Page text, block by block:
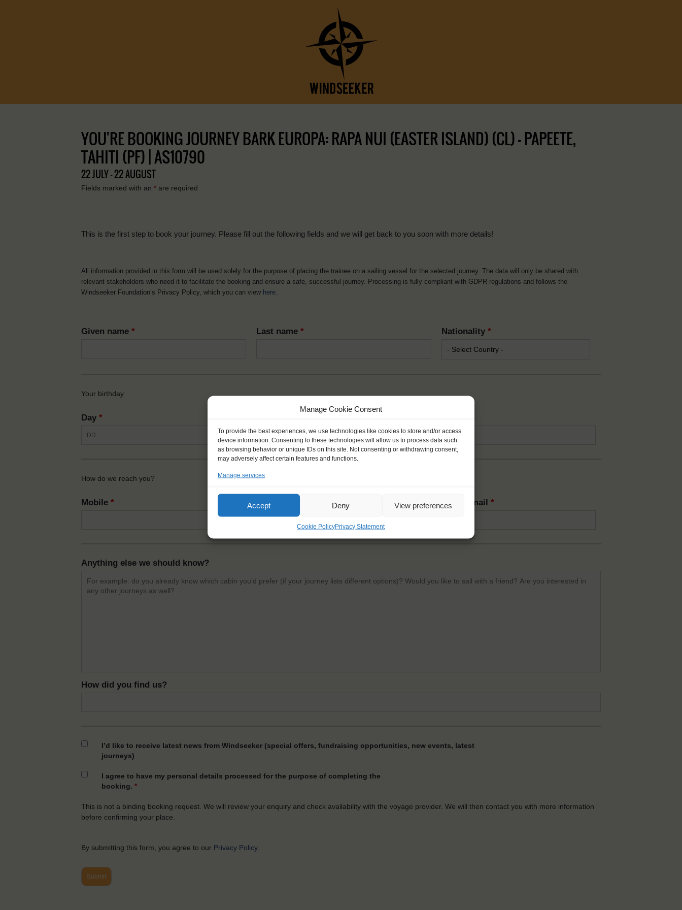
Manage Cookie Consent
To provide the best experiences, we use technologies like cookies to store and/or access
device information. Consenting to these technologies will allow us to process data such
as browsing behavior or unique IDs on this site. Not consenting or withdrawing consent,
may adversely affect certain features and functions.
Manage services
Accept Deny View preferences
Cookie PolicyPrivacy Statement
YOU'RE BOOKING JOURNEY BARK EUROPA: RAPA NUI (EASTER ISLAND) (CL) – PAPEETE,
TAHITI (PF) | AS10790
22 JULY - 22 AUGUST
Fields marked with an * are required
This is the first step to book your journey. Please fill out the following fields and we will get back to you soon with more details!
All information provided in this form will be used solely for the purpose of placing the trainee on a sailing vessel for the selected journey. The data will only be shared with
relevant stakeholders who need it to facilitate the booking and ensure a safe, successful journey. Processing is fully compliant with GDPR regulations and follows the
Windseeker Foundation’s Privacy Policy, which you can view here.
Given name * Last name * Nationality *
Your birthday
Day *
How do we reach you?
Mobile * Email Confirm email*
Anything else we should know?
How did you find us?
I’d like to receive latest news from Windseeker (special offers, fundraising opportunities, new events, latest
journeys)
I agree to have my personal details processed for the purpose of completing the
booking.*
This is not a binding booking request. We will review your enquiry and check availability with the voyage provider. We will then contact you with more information
before confirming your place.
By submitting this form, you agree to our Privacy Policy.